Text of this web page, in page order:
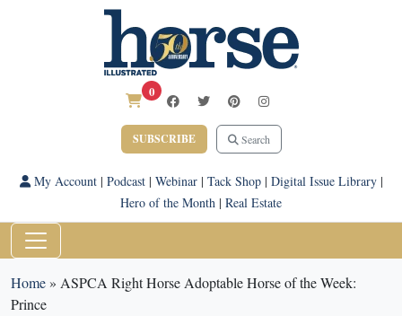
0
SUBSCRIBE Search
My Account| Podcast| Webinar| Tack Shop| Digital Issue Library|
Hero of the Month | Real Estate
Home» ASPCA Right Horse Adoptable Horse of the Week:
Prince